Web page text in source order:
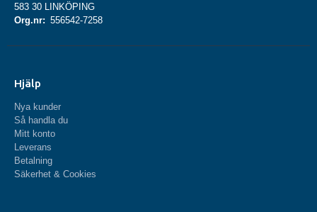
583 30 LINKÖPING
Org.nr: 556542-7258
Hjälp
Nya kunder
Så handla du
Mitt konto
Leverans
Betalning
Säkerhet & Cookies